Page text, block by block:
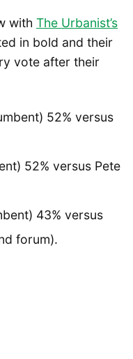
with The Urbanist’s
in bold and their
vote after their
52% versus
52% versus Pete
43% versus
forum).